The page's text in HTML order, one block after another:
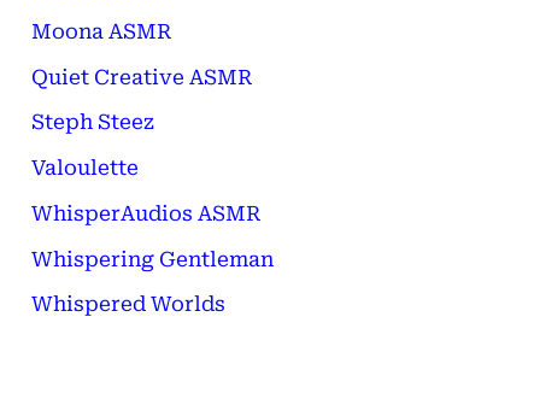
Moona ASMR
Quiet Creative ASMR
Steph Steez
Valoulette
WhisperAudios ASMR
Whispering Gentleman
Whispered Worlds